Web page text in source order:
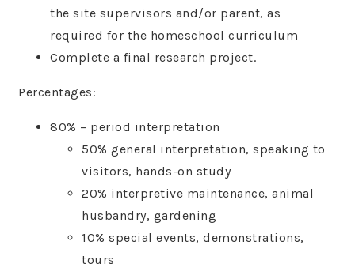
the site supervisors and/or parent, as
required for the homeschool curriculum
Complete a final research project.
Percentages:
80% – period interpretation
50% general interpretation, speaking to
visitors, hands-on study
20% interpretive maintenance, animal
husbandry, gardening
10% special events, demonstrations,
tours